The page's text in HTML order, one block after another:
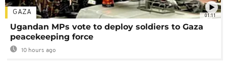
01:11
GAZA
Ugandan MPs vote to deploy soldiers to Gaza
peacekeeping force
10 hours ago